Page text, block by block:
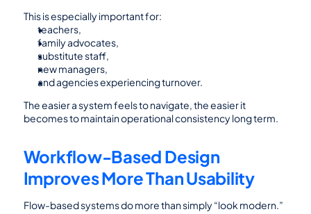
This is especially important for:
teachers,
family advocates,
substitute staff,
new managers,
and agencies experiencing turnover.
The easier a system feels to navigate, the easier it
becomes to maintain operational consistency long term.
Workflow-Based Design
Improves More Than Usability
Flow-based systems do more than simply “look modern.”